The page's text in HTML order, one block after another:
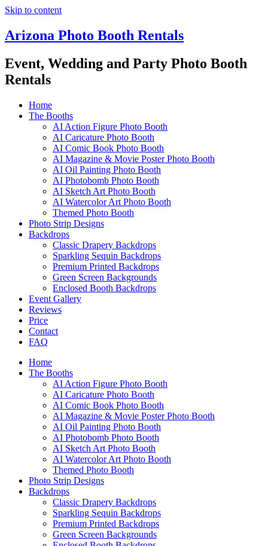
Skip to content
Arizona Photo Booth Rentals
Event, Wedding and Party Photo Booth
Rentals
Home
The Booths
AI Action Figure Photo Booth
AI Caricature Photo Booth
AI Comic Book Photo Booth
AI Magazine & Movie Poster Photo Booth
AI Oil Painting Photo Booth
AI Photobomb Photo Booth
AI Sketch Art Photo Booth
AI Watercolor Art Photo Booth
Themed Photo Booth
Photo Strip Designs
Backdrops
Classic Drapery Backdrops
Sparkling Sequin Backdrops
Premium Printed Backdrops
Green Screen Backgrounds
Enclosed Booth Backdrops
Event Gallery
Reviews
Price
Contact
FAQ
Home
The Booths
AI Action Figure Photo Booth
AI Caricature Photo Booth
AI Comic Book Photo Booth
AI Magazine & Movie Poster Photo Booth
AI Oil Painting Photo Booth
AI Photobomb Photo Booth
AI Sketch Art Photo Booth
AI Watercolor Art Photo Booth
Themed Photo Booth
Photo Strip Designs
Backdrops
Classic Drapery Backdrops
Sparkling Sequin Backdrops
Premium Printed Backdrops
Green Screen Backgrounds